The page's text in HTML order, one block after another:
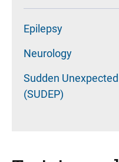
Epilepsy
Neurology
Sudden
(SUDEP)